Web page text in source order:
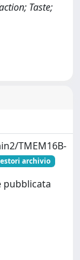
Taste;
TMEM16B-
archivio
pubblicata